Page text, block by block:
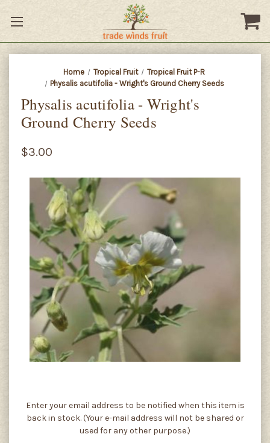
Home Tropical Fruit
Tropical Fruit P-R
Physalis acutifolia - Wright's Ground Cherry Seeds
Physalis acutifolia - Wright's
Ground Cherry Seeds
$3.00
Current
Stock:
Enter your email address to be notified when this item is
back in stock. (Your e-mail address will not be shared or
used for any other purpose.)